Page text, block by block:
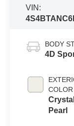
VIN:
BODY
4D
COLOR
Pearl